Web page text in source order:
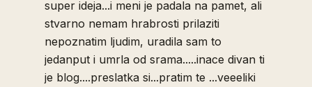
super ideja...i meni je padala na pamet, ali
stvarno nemam hrabrosti prilaziti
nepoznatim ljudim, uradila sam to
jedanput i umrla od srama.....inace divan ti
je blog....preslatka si...pratim te ...veeeliki